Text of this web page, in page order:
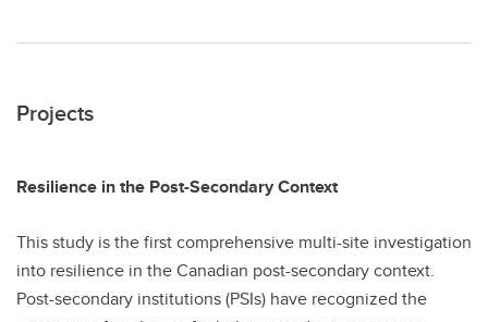
Projects
Resilience in the Post-Secondary Context
This study is the first comprehensive multi-site investigation
into resilience in the Canadian post-secondary context.
Post-secondary institutions (PSIs) have recognized the